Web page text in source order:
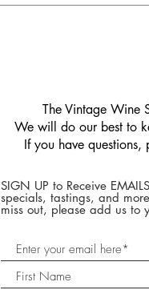
​The Vintage Wine
We will do our best to
If you have
SIGN UP to Receive
specials, tastings, and
miss out, please add us to